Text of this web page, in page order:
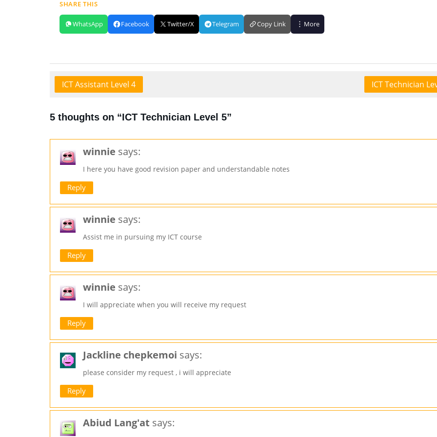
SHARE THIS
WhatsApp Facebook Twitter/X Telegram Copy Link More
ICT Assistant Level 4 ICT Technician
5 thoughts on “ICT Technician Level 5”
winnie says:
I here you have good revision paper and understandable notes
Reply
winnie says:
Assist me in pursuing my ICT course
Reply
winnie says:
I will appreciate when you will receive my request
Reply
Jackline chepkemoi says:
please consider my request , i will appreciate
Reply
Abiud Lang'at says: